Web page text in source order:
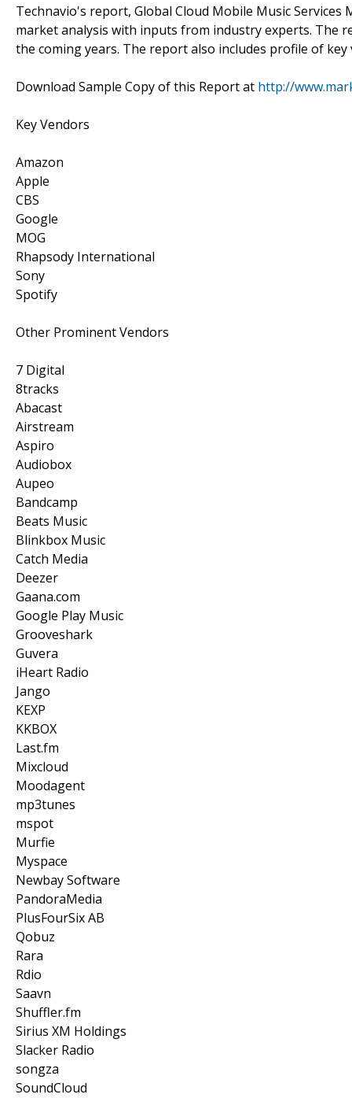
Technavio's report, Global Cloud Mobile Music
market analysis with inputs from industry experts. The
the coming years. The report also includes profile of
Download Sample Copy of this Report at http://
Key Vendors
Amazon
Apple
CBS
Google
MOG
Rhapsody International
Sony
Spotify
Other Prominent Vendors
7 Digital
8tracks
Abacast
Airstream
Aspiro
Audiobox
Aupeo
Bandcamp
Beats Music
Blinkbox Music
Catch Media
Deezer
Gaana.com
Google Play Music
Grooveshark
Guvera
iHeart Radio
Jango
KEXP
KKBOX
Last.fm
Mixcloud
Moodagent
mp3tunes
mspot
Murfie
Myspace
Newbay Software
PandoraMedia
PlusFourSix AB
Qobuz
Rara
Rdio
Saavn
Shuffler.fm
Sirius XM Holdings
Slacker Radio
songza
SoundCloud